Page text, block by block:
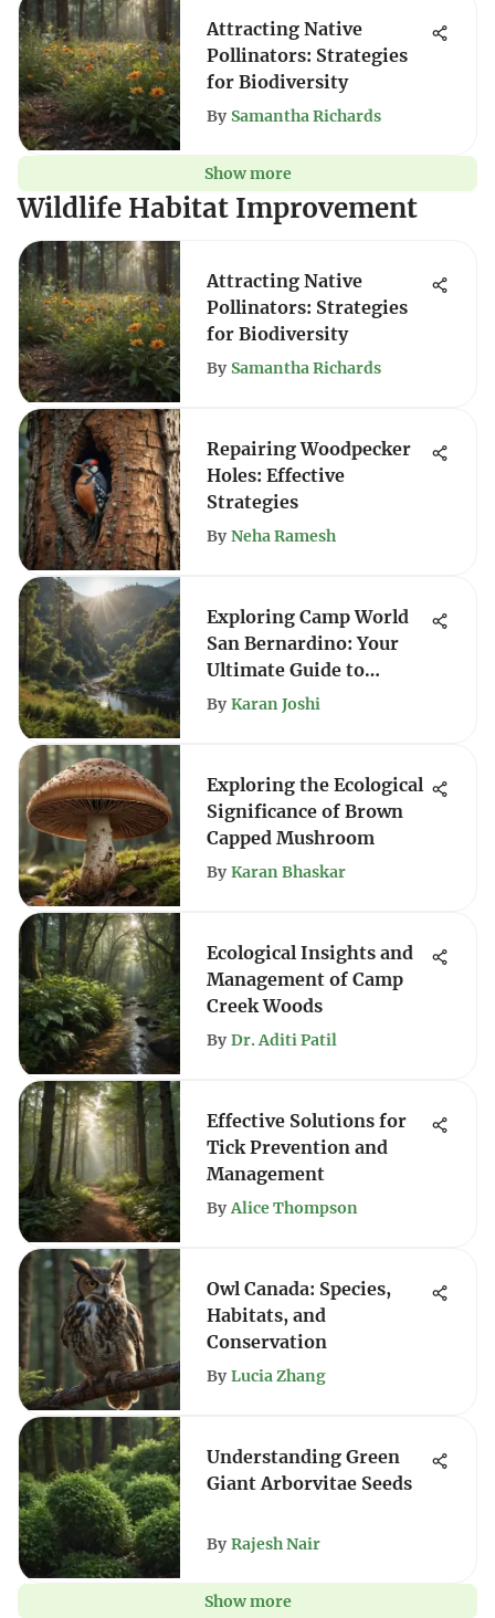
Attracting Native
Pollinators: Strategies
for Biodiversity
By Samantha Richards
Show more
Wildlife Habitat Improvement
Attracting Native
Pollinators: Strategies
for Biodiversity
By Samantha Richards
Repairing Woodpecker
Holes: Effective
Strategies
By Neha Ramesh
Exploring Camp World
San Bernardino: Your
Ultimate Guide to
Outdoor Adventure
By Karan Joshi
Exploring the Ecological
Significance of Brown
Capped Mushroom
By Karan Bhaskar
Ecological Insights and
Management of Camp
Creek Woods
By Dr. Aditi Patil
Effective Solutions for
Tick Prevention and
Management
By Alice Thompson
Owl Canada: Species,
Habitats, and
Conservation
By Lucia Zhang
Understanding Green
Giant Arborvitae Seeds
By Rajesh Nair
Show more